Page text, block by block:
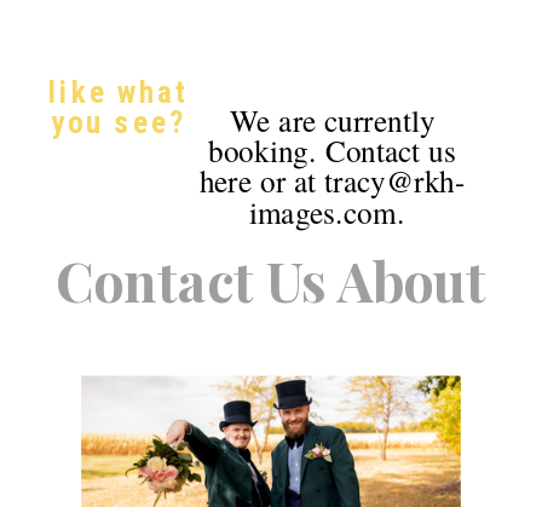
like what
you see? We are currently
booking. Contact us
here or at tracy@rkh-
images.com.
Contact Us About